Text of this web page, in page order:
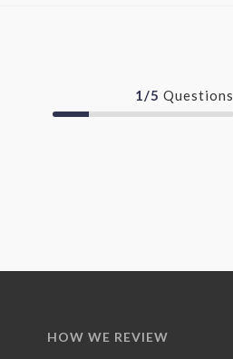
1/5 Questions
HOW WE REVIEW